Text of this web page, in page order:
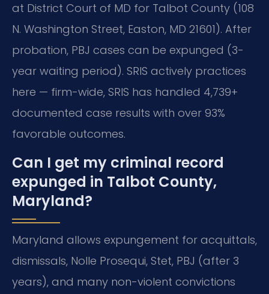
at District Court of MD for Talbot County (108
N. Washington Street, Easton, MD 21601). After
probation, PBJ cases can be expunged (3-
year waiting period). SRIS actively practices
here — firm-wide, SRIS has handled 4,739+
documented case results with over 93%
favorable outcomes.
Can I get my criminal record
expunged in Talbot County,
Maryland?
Maryland allows expungement for acquittals,
dismissals, Nolle Prosequi, Stet, PBJ (after 3
years), and many non-violent convictions